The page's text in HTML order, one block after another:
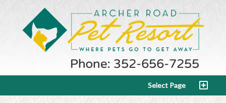
Select Page